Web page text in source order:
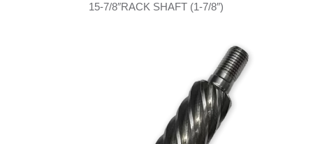
15-7/8″RACK SHAFT (1-7/8″)